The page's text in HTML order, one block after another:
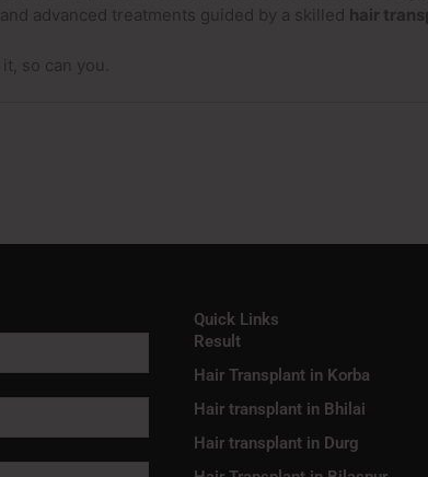
and advanced treatments guided by a skilled hair
so can you.
Quick Links
Result
Hair Transplant in Korba
Hair transplant in Bhilai
Hair transplant in Durg